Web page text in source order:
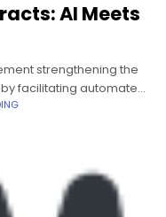
AI Meets
strengthening the
facilitating automated
Bring artificial